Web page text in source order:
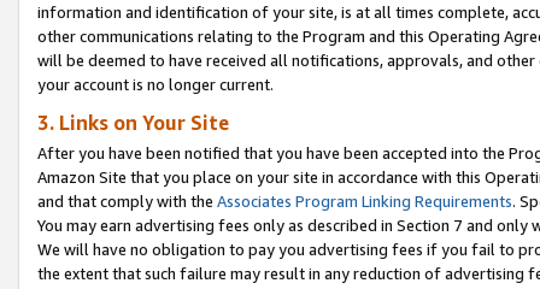
information and identification of your site, is at all times complete,
other communications relating to the Program and this Operating
will be deemed to have received all notifications, approvals, and
your account is no longer current.
3. Links on Your Site
After you have been notified that you have been accepted into the
Amazon Site that you place on your site in accordance with this
and that comply with the Associates Program Linking Requirements.
You may earn advertising fees only as described in Section 7 and
We will have no obligation to pay you advertising fees if you fail to
the extent that such failure may result in any reduction of advertising